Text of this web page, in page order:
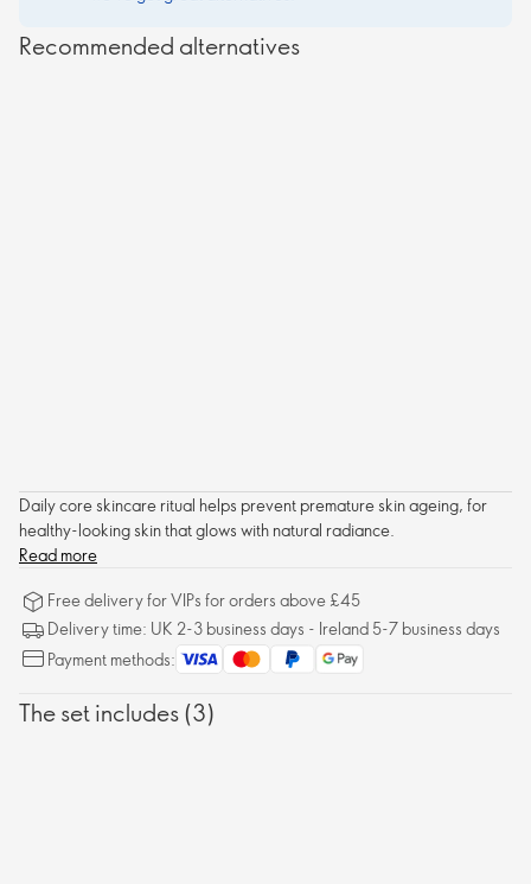
Recommended alternatives
Daily core skincare ritual helps prevent premature skin ageing, for
healthy-looking skin that glows with natural radiance.
Read more
Free delivery for VIPs for orders above £45
Delivery time: UK 2-3 business days - Ireland 5-7 business days
Payment methods:
The set includes (3)